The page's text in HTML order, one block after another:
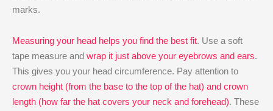
marks.
Measuring your head helps you find the best fit. Use a soft
tape measure and wrap it just above your eyebrows and ears.
This gives you your head circumference. Pay attention to
crown height (from the base to the top of the hat) and crown
length (how far the hat covers your neck and forehead). These